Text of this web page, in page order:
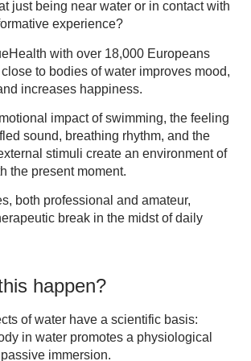
just being near water or in contact with
experience?
with over 18,000 Europeans
to bodies of water improves mood,
increases happiness.
impact of swimming, the feeling
sound, breathing rhythm, and the
stimuli create an environment of
the present moment.
both professional and amateur,
break in the midst of daily
happen?
of water have a scientific basis:
in water promotes a physiological
immersion.